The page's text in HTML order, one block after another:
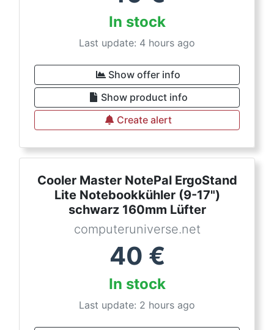
In stock
Last update: 4 hours ago
Show offer info
Show product info
Create alert
Cooler Master NotePal ErgoStand
Lite Notebookkühler (9-17")
schwarz 160mm Lüfter
computeruniverse.net
40 €
In stock
Last update: 2 hours ago